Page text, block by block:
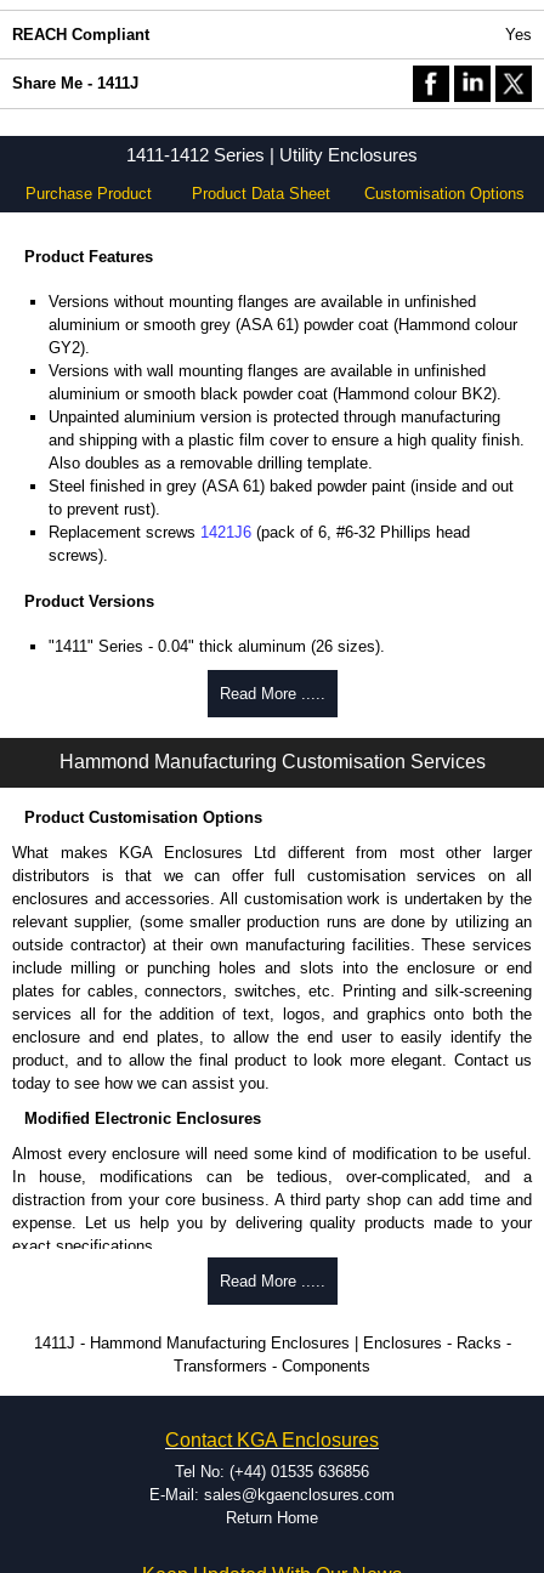
REACH Compliant Yes
Share Me - 1411J
1411-1412 Series | Utility Enclosures
Purchase Product Product Data Sheet Customisation Options
Product Features
Versions without mounting flanges are available in unfinished
aluminium or smooth grey (ASA 61) powder coat (Hammond colour
GY2).
Versions with wall mounting flanges are available in unfinished
aluminium or smooth black powder coat (Hammond colour BK2).
Unpainted aluminium version is protected through manufacturing
and shipping with a plastic film cover to ensure a high quality finish.
Also doubles as a removable drilling template.
Steel finished in grey (ASA 61) baked powder paint (inside and out
to prevent rust).
Replacement screws 1421J6 (pack of 6, #6-32 Phillips head
screws).
Product Versions
"1411" Series - 0.04" thick aluminum (26 sizes).
"1412" Series - 20-gauge steel (8 sizes).
Four self-tapping screws included.
Hammond Manufacturing Enclosures
KGA Enclosures Ltd are fully authorised distributors of the 1411-1412
entire Hammond Manufacturing Enclosures range at great competitive
pricing and with full customisation options on all applicable products.
Please remember, to always use approved distributors like KGA
Enclosures Ltd as some companies sell knock-offs and copies, so using
approved suppliers assures you receive a genuine product.
To purchase a product, request a quote/lead time and for all other general
enquires, please use our contact form to contact us. We aim to respond
promptly to all enquires. Payment options include Bank Transfer, PayPal
and Credit/Debit cards. Unfortunately, we do not accept cash and
cheques.
Share This Product Range
Read More .....
Hammond Manufacturing Customisation Services
Product Customisation Options
What makes KGA Enclosures Ltd different from most other larger
distributors is that we can offer full customisation services on all
enclosures and accessories. All customisation work is undertaken by the
relevant supplier, (some smaller production runs are done by utilizing an
outside contractor) at their own manufacturing facilities. These services
include milling or punching holes and slots into the enclosure or end
plates for cables, connectors, switches, etc. Printing and silk-screening
services all for the addition of text, logos, and graphics onto both the
enclosure and end plates, to allow the end user to easily identify the
product, and to allow the final product to look more elegant. Contact us
today to see how we can assist you.
Modified Electronic Enclosures
Almost every enclosure will need some kind of modification to be useful.
In house, modifications can be tedious, over-complicated, and a
distraction from your core business. A third party shop can add time and
expense. Let us help you by delivering quality products made to your
exact specifications.
Why Use Hammond Manufacturing?
be modified.
Typically, the minimum order is 25 units. This can vary depending
on the product and services required.
dedicated modification facilities located in North America and
Europe. We are knowledgeable, available, and capable.
Hammond helps eliminate scrap and design errors with approval
drawings to confirm correct interpretation of your design
Read More .....
1411J - Hammond Manufacturing Enclosures | Enclosures - Racks -
Transformers - Components
Contact KGA Enclosures
Tel No: (+44) 01535 636856
E-Mail: sales@kgaenclosures.com
Return Home